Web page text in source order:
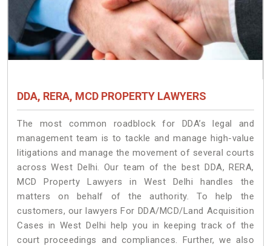
DDA, RERA, MCD PROPERTY LAWYERS
The most common roadblock for DDA’s legal and
management team is to tackle and manage high-value
litigations and manage the movement of several courts
across West Delhi. Our team of the best DDA, RERA,
MCD Property Lawyers in West Delhi handles the
matters on behalf of the authority. To help the
customers, our lawyers For DDA/MCD/Land Acquisition
Cases in West Delhi help you in keeping track of the
court proceedings and compliances. Further, we also